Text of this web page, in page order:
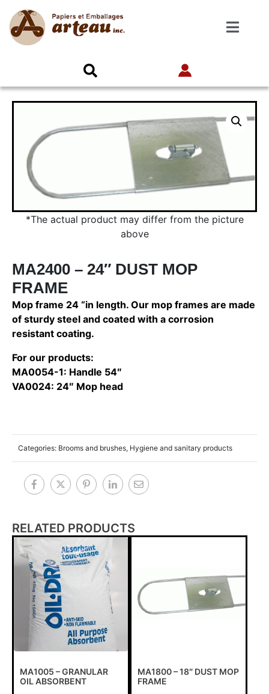
*The actual product may differ from the picture
above
MA2400 – 24″ DUST MOP
FRAME
Categories: Brooms and brushes, Hygiene and sanitary products
Mop frame 24 “in length. Our mop frames are made
of sturdy steel and coated with a corrosion
resistant coating.
For our products:
MA0054-1: Handle 54″
VA0024: 24″ Mop head
RELATED PRODUCTS
MA1005 – GRANULAR
OIL ABSORBENT
MA1800 – 18″ DUST MOP
FRAME